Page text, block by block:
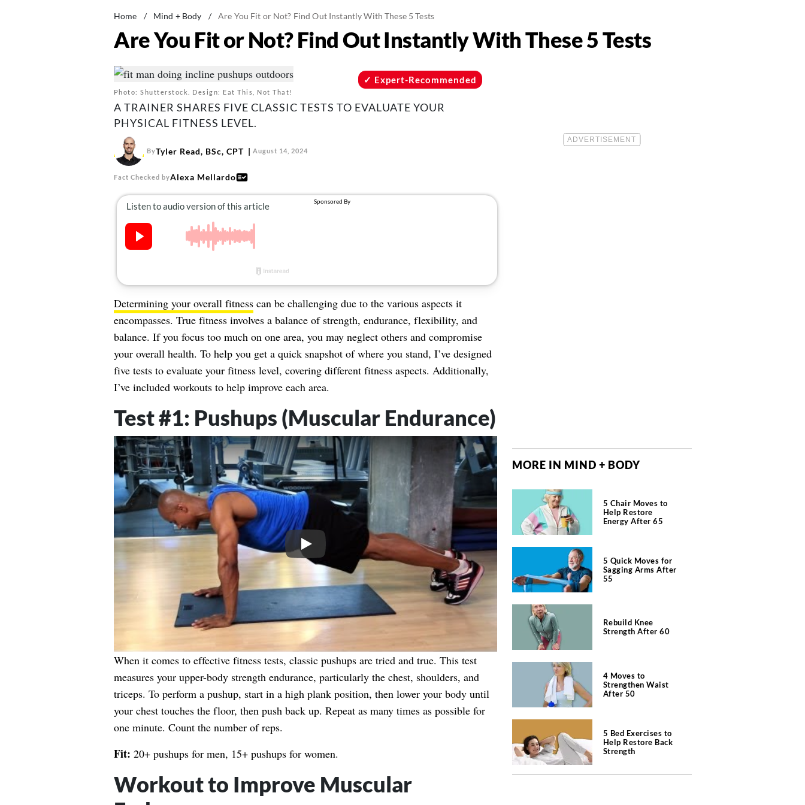
Home / Mind + Body / Are You Fit or Not? Find Out Instantly With These 5 Tests
Are You Fit or Not? Find Out Instantly With These 5 Tests
Photo: Shutterstock. Design: Eat This, Not That!
Expert-Recommended
A TRAINER SHARES FIVE CLASSIC TESTS TO EVALUATE YOUR
PHYSICAL FITNESS LEVEL.
ByTyler Read, BSc, CPT August 14, 2024
Fact Checked byAlexa Mellardo
Determining your overall fitnesscan be challenging due to the various aspects it
encompasses. True fitness involves a balance of strength, endurance, flexibility, and
balance. If you focus too much on one area, you may neglect others and compromise
your overall health. To help you get a quick snapshot of where you stand, I’ve designed
five tests to evaluate your fitness level, covering different fitness aspects. Additionally,
I’ve included workouts to help improve each area.
Test #1: Pushups (Muscular Endurance)
Play
When it comes to effective fitness tests, classic pushups are tried and true. This test
measures your upper-body strength endurance, particularly the chest, shoulders, and
triceps. To perform a pushup, start in a high plank position, then lower your body until
your chest touches the floor, then push back up. Repeat as many times as possible for
one minute. Count the number of reps.
Fit: 20+ pushups for men, 15+ pushups for women.
Workout to Improve Muscular
MORE IN MIND + BODY
5 Chair Moves to
Help Restore
Energy After 65
5 Quick Moves for
Sagging Arms After
55
Rebuild Knee
Strength After 60
4 Moves to
Strengthen Waist
After 50
5 Bed Exercises to
Help Restore Back
Strength